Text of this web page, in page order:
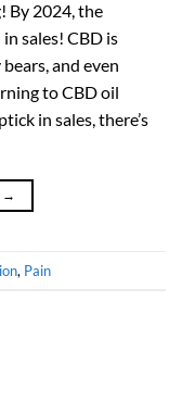
By 2024, the
sales! CBD is
and even
to CBD oil
in sales, there’s
→
, Pain